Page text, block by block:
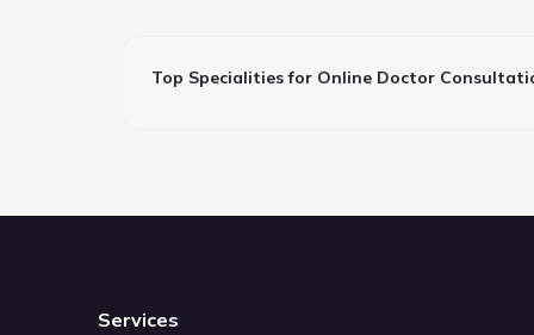
Top Specialities for Online Doctor
Services